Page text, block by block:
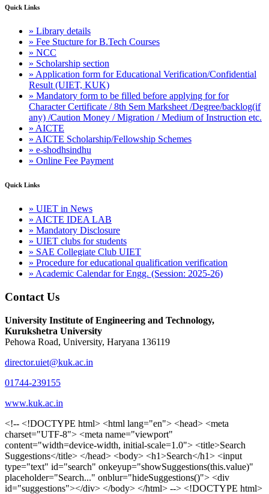
Quick Links
» Library details
» Fee Stucture for B.Tech Courses
» NCC
» Scholarship section
» Application form for Educational Verification/Confidential
Result (UIET, KUK)
» Mandatory form to be filled before applying for for
Character Certificate / 8th Sem Marksheet /Degree/backlog(if
any) /Caution Money / Migration / Medium of Instruction etc.
» AICTE
» AICTE Scholarship/Fellowship Schemes
» e-shodhsindhu
» Online Fee Payment
Quick Links
» UIET in News
» AICTE IDEA LAB
» Mandatory Disclosure
» UIET clubs for students
» SAE Collegiate Club UIET
» Procedure for educational qualification verification
» Academic Calendar for Engg. (Session: 2025-26)
Contact Us
University Institute of Engineering and Technology,
Kurukshetra University
Pehowa Road, University, Haryana 136119
director.uiet@kuk.ac.in
01744-239155
www.kuk.ac.in
<!-- <!DOCTYPE html> <html lang="en"> <head> <meta charset="UTF-8"> <meta name="viewport" content="width=device-width, initial-scale=1.0"> <title>Search Suggestions</title> </head> <body> <h1>Search</h1> <input type="text" id="search" onkeyup="showSuggestions(this.value)" placeholder="Search..." onblur="hideSuggestions()"> <div id="suggestions"></div> </body> </html> --> <!DOCTYPE html> <html lang="en"> <head> <meta charset="UTF-8" /> <meta name="viewport" content="width=device-width, initial-scale=1.0" /> <meta http-equiv="X-UA-Compatible" content="ie=edge" /> <link href="../images/favicon.png" rel="icon"> <style> body, html { overflow-x: inherit !important; } #suggestions { border: 1px solid #dbdbf1; display: none; position: absolute; background: white; width: 300px; z-index: 999; max-height: 300px; overflow-y: scroll; background: #F3F3F9; } .suggestion { padding: 10px; cursor: pointer; background-color: #fff; margin: 9px 4px; } .navbar { z-index: 2 !important; } .suggestion:hover { box-shadow: 0 1px 2px rgba(56, 65, 74, 0.15); } .heading { font-weight: bold; color: #1342ff; } .sub-heading { color: #001568; font-size: 12px; font-weight: 300; margin-bottom: 8px; } .text { color: black; } span.search-icon { display: inline-block; padding: 3px 14px; background-color: #dc0000; color: #fff; font-size: 20px; height: 40px; border-bottom-right-radius: 4px; border-top-right-radius: 4px; margin-top: 2p; box-sizing: border-box; } input#search { padding: 7px 10px; border: none; height: 40px; border-top-left-radius: 4px; border-bottom-left-radius: 4px; margin-right: -4px; box-sizing: border-box; } </style> <script> function showSuggestions(value) { const suggestionsContainer = document.getElementById('suggestions'); suggestionsContainer.innerHTML = ''; if (value.length === 0) { suggestionsContainer.style.display = 'none'; return; } fetch('search.php?s=' + encodeURIComponent(value)) .then(response => response.json()) .then(data => { if (data.length > 0) { data.forEach(item => { const suggestionDiv = document.createElement('div'); suggestionDiv.className = 'suggestion'; suggestionDiv.innerHTML = ` <a href="${item.link}" target="_blank"> <div class="heading">${item.heading}</div> <div class="sub-heading">${item.sub_heading}</div> <div class="text">${item.text}</div> </a> `; suggestionsContainer.appendChild(suggestionDiv); }); suggestionsContainer.style.display = 'block'; } else { suggestionsContainer.style.display = 'none'; } }) .catch(error => console.error('Error fetching suggestions:', error)); } document.addEventListener('click', function (event) { const suggestionsContainer = document.getElementById('suggestions'); const searchInput = document.getElementById('search'); if (!suggestionsContainer.contains(event.target) && event.target !== searchInput) { suggestionsContainer.style.display = 'none'; } }); function hideSuggestions() { const suggestionsContainer = document.getElementById('suggestions'); //suggestionsContainer.style.display = 'none'; } </script> <!-- <title>UIET Kurukshetra</title> --> <title>UIET - KUK - University Institute of Engineering & Technology Kurukshetra</title> <meta name="description" content="UIET - KUK - The University Institute of Engineering & Technology Kurukshetra is one of the best engineering colleges in India. UIET offer a variety of undergra"> <meta name="keywords" content="uiet kuk, uiet kurukshetra, kuk uiet, kuk, University Institute of Engineering & Technology"> <meta property="og:locale" content="en_US" /> <meta property="og:type" content="website" /> <!-- <link rel="canonical" href="https://uietkuk.ac.in/" /> --> <meta name="author" content="CAL Info" /> <meta name="robots" content="noodp" /> <meta name="distribution" content="Global" /> <meta property="og:title" content="UIET - KUK - University Institute of Engineering & Technology Kurukshetra" /> <meta property="og:url" content="/" /> <meta name="format-detection" content="telephone=no"> <meta property="og:type" content="website"> <meta property="og:image" content="../images/favicon.png"> <meta property="og:image:type" content="image/png" /> <meta property="og:image:width" content="50"> <meta property="og:image:height" content="48"> <meta property="og:site_name" content="uietkuk.ac.in" /> <meta name="twitter:card" content="summary" /> <meta name="twitter:url" content="/"> <meta name="twitter:title" content="UIET - KUK - University Institute of Engineering & Technology Kurukshetra"> <meta name="twitter:description" content="UIET - KUK - The University Institute of Engineering & Technology Kurukshetra is one of the best engineering colleges in India. UIET offer a variety of undergra"> <meta name="Copyright" content="Copyright 2026 uietkuk.ac.in" /> <!-- Favicon --> <link rel="stylesheet" href="https://fonts.googleapis.com/css?family=Roboto:400,500,700%7cRubik:400,500,700&display=swap"> <script src="https://unpkg.com/sweetalert/dist/sweetalert.min.js"></script> <link rel="stylesheet" href="../css/libraries.css"> <link rel="stylesheet" href="../css/style.css"> <link rel="stylesheet" href="../css/set2.css"> <link rel="stylesheet" href="../css/my.css"> <link rel="stylesheet" href="../css/custom.css"> <link href="../font/css/font-awesome.css" rel="stylesheet"> <link href="../font/css/font-awesome.min.css" rel="stylesheet"> </head> <body> <!--<div class="differnt_popup1" id="enq1"> <a href="/admission.php"><img src="../images/a.png"> </a></div>--> <!--<a href="" class="threesixtyview ss" target="_blank"><img src="../images/360_icon_v2.gif"></a>--> <div class="wrapper"> <div class="left_icons"> <a title="" href="https://www.facebook.com/ku.uiet"><img src="../images/1.png"></a> <!--<a title="" href=""><img src="../images/2.png"></a> <a title="" href=""><img src="../images/3.png"></a> <a title="" href=""><img src="../images/4.png"></a>--> </div> <header id="header" class="header header-white header-full"> <div class="header__topbar "> <div class="container"> <div class="row"> <div class="col-sm-12 col-md-6 col-lg-6"> <ul class="contact__list list-unstyled"> <li><i class="fa fa-phone"></i><span></span></li> <li><i class="fa fa-envelope"></i><span>Email: director.uiet@kuk.ac.in</span></li> </ul> </div><!-- /.col-lg-8 --> <div class="col-sm-12 col-md-6 col-lg-6"> <ul class="header__topbar-links list-unstyled"> <li><a href="https://uietkuk.ac.in/mrcn2023">MRCN 2023</a></li> <li><a href="https://uietkuk.ac.in/mrcn_3dec2024/index2024.php">MRCN 2024</a></li> <li><a href="https://uietkuk.ac.in/mrcn/index.php">MRCN 2025</a></li> <li><a href="https://docs.google.com/forms/d/e/1FAIpQLSewHuRnlujAM1AfaAYOb2wRNiuevL0ke764cTTnCbWTlYqnfg/viewform">Feedback</a></li> <li><a href="contact-us">Contact Us</a></li> <!--<li><a href="#">Grievance Redressal Portal</a></li>--> <!--<li><a href="#">Placement News</a></li>--> </ul> </div> <!-- /.col-lg-4 --> </div><!-- /.row --> </div><!-- /.container --> </div> <div class="header_main"> <div class="container"> <div class="row"> <div class="col-md-8 "> <a class="navbar-brand" href="/"> <img src="../images/logo.png" class="logo-light" > </a> </div><!-- /.col-lg-8 --> <div class="col-md-4 "> <div class="logo1 search-block"> <div class="serch-input"> <input type="text" id="search" onkeyup="showSuggestions(this.value)" placeholder="Search..." onblur="hideSuggestions()"> <span class="search-icon"><i class="fa fa-search"></i></span> </div> <div id="suggestions"></div> </div> </div><!-- /.col-lg-4 --> </div><!-- /.row --> </div><!-- /.container --> </div> <nav class="navbar navbar-expand-lg sticky-navbar"> <div class="container"> <button class="navbar-toggler" type="button"> <span class="menu-lines"><span></span></span> </button> <div class="collapse navbar-collapse" id="mainNavigation"> <ul class="navbar-nav"> <li class="nav__item"><a href="/" class="nav__item-link">Home</a></li> <li class="nav__item with-dropdown"><a href="" class="dropdown-toggle nav__item-link">Administration</a> <i class="fa fa-angle-right" data-toggle="dropdown"></i> <ul class="dropdown-menu"> <li class="nav__item"><a href="vice-chancellor" class="nav